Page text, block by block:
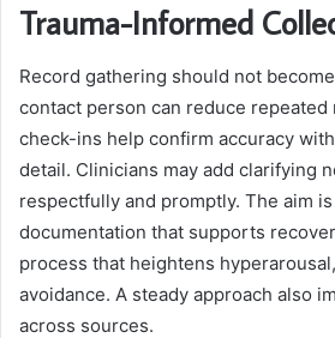
Trauma-Informed
Record gathering should not
contact person can reduce
check-ins help confirm accuracy
detail. Clinicians may add clarifying
respectfully and promptly. The aim
documentation that supports
process that heightens
avoidance. A steady approach also
across sources.